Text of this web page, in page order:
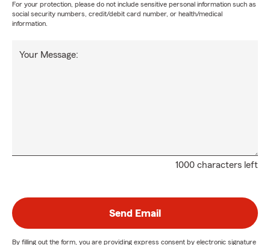
For your protection, please do not include sensitive personal information such as
social security numbers, credit/debit card number, or health/medical
information.
1000 characters left
Your Message:
Send Email
By filling out the form, you are providing express consent by electronic signature